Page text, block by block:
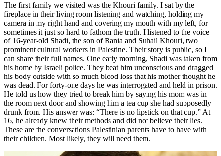
The first family we visited was the Khouri family. I sat by the
fireplace in their living room listening and watching, holding my
camera in my right hand and covering my mouth with my left, for
sometimes it just so hard to fathom the truth. I listened to the voice
of 16-year-old Shadi, the son of Rania and Suhail Khouri, two
prominent cultural workers in Palestine. Their story is public, so I
can share their full names. One early morning, Shadi was taken from
his home by Israeli police. They beat him unconscious and dragged
his body outside with so much blood loss that his mother thought he
was dead. For forty-one days he was interrogated and held in prison.
He told us how they tried to break him by saying his mom was in
the room next door and showing him a tea cup she had supposedly
drunk from. His answer was: “There is no lipstick on that cup.” At
16, he already knew their methods and did not believe their lies.
These are the conversations Palestinian parents have to have with
their children. Most likely, they will need them.